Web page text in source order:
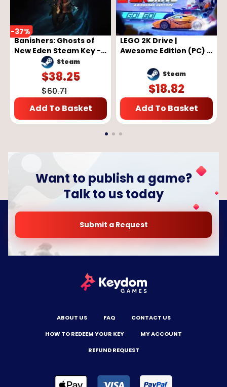
-37%
Banishers: Ghosts of
New Eden Steam Key -
GLOBAL
Steam
$38.25
$60.71
Add To Basket
LEGO 2K Drive |
Awesome Edition (PC) -
Steam
$18.82
Add To Basket
Want to publish a game?
Talk to us today
Submit a Request
ABOUT US FAQ
CONTACT US
HOW TO REDEEM YOUR KEY
MY ACCOUNT
REFUND REQUEST